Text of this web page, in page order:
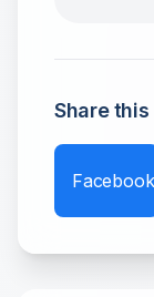
Share
Facebook